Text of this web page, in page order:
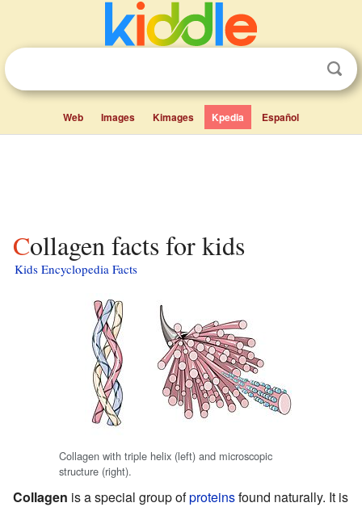
Web Images Kimages Kpedia Español
Collagen facts for kids
Kids Encyclopedia Facts
Collagen with triple helix (left) and microscopic
structure (right).
Collagen is a special group ofproteinsfound naturally. It is